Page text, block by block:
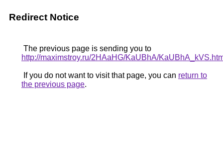
Redirect Notice
The previous page is sending you to
http://maximstroy.ru/2HAaHG/KaUBhA/
If you do not want to visit that page, you can return to
the previous page.